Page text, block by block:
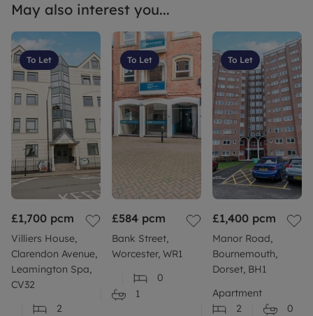
May also interest you...
To Let
£1,700 pcm
Villiers House,
Clarendon Avenue,
Leamington Spa,
CV32
2
To Let
£584 pcm
Bank Street,
Worcester, WR1
0
1
To Let
£1,400 pcm
Manor Road,
Bournemouth,
Dorset, BH1
Apartment
2
0